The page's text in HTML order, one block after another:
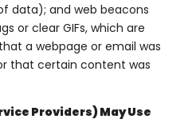
data); and web beacons
or clear GIFs, which are
a webpage or email was
that certain content was
Providers) May Use